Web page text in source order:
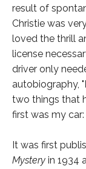
result of
Christie was
loved the thrill
license
driver only
autobiography,
two things that
first was my
It was first
Mystery in 1934